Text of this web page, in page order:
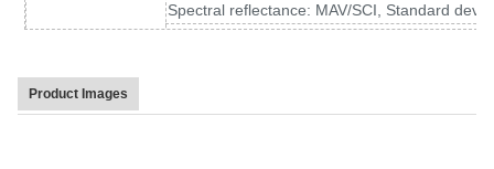
Repeatability
Spectral reflectance: MAV/SCI, Standard
Inter-instrument
Error
Product Images